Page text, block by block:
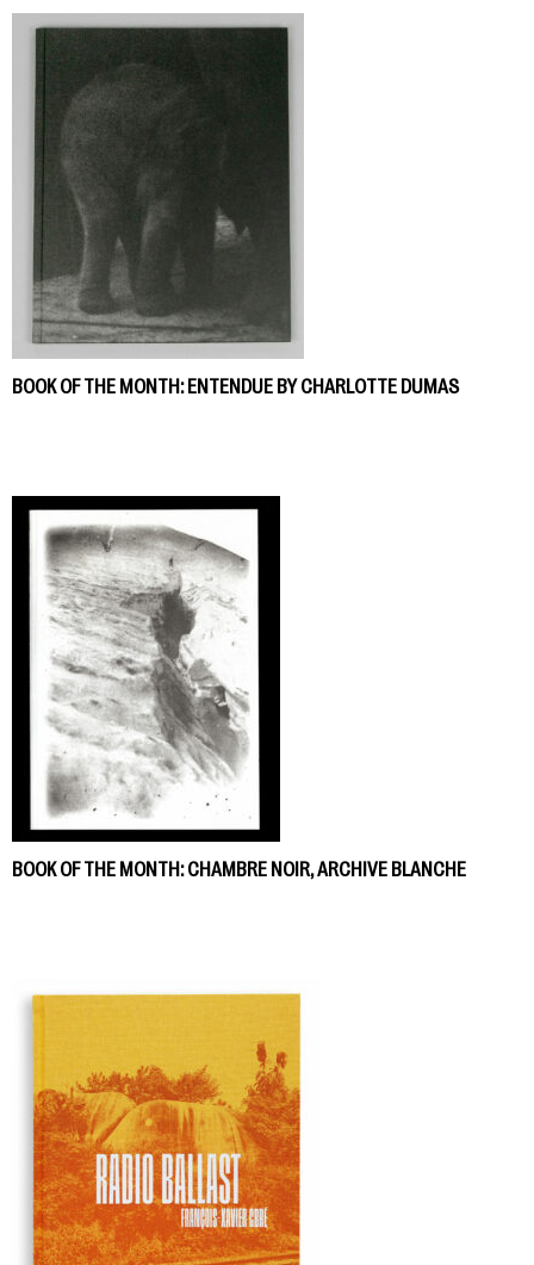
BOOK OF THE MONTH: ENTENDUE BY CHARLOTTE DUMAS
BOOK OF THE MONTH: CHAMBRE NOIR, ARCHIVE BLANCHE